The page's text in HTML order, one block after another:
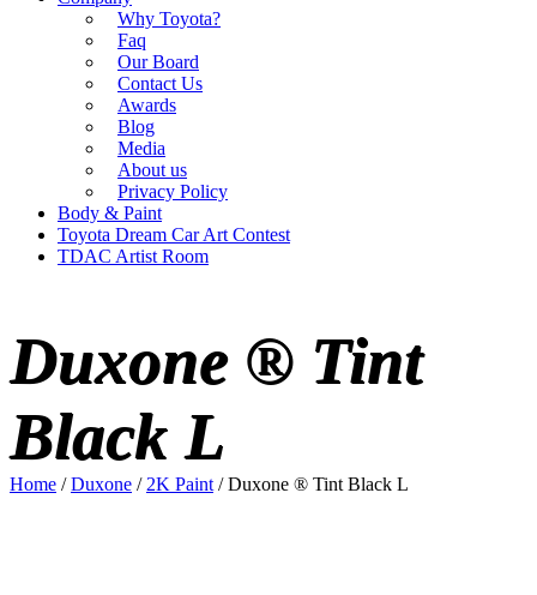
Why Toyota?
Faq
Our Board
Contact Us
Awards
Blog
Media
About us
Privacy Policy
Body & Paint
Toyota Dream Car Art Contest
TDAC Artist Room
Duxone ® Tint
Black L
Home /Duxone / 2K Paint / Duxone ® Tint Black L